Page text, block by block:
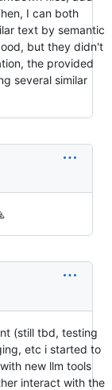
I can both
text by semantic
but they didn't
the provided
several similar
(still tbd, testing
etc i started to
new llm tools
interact with the